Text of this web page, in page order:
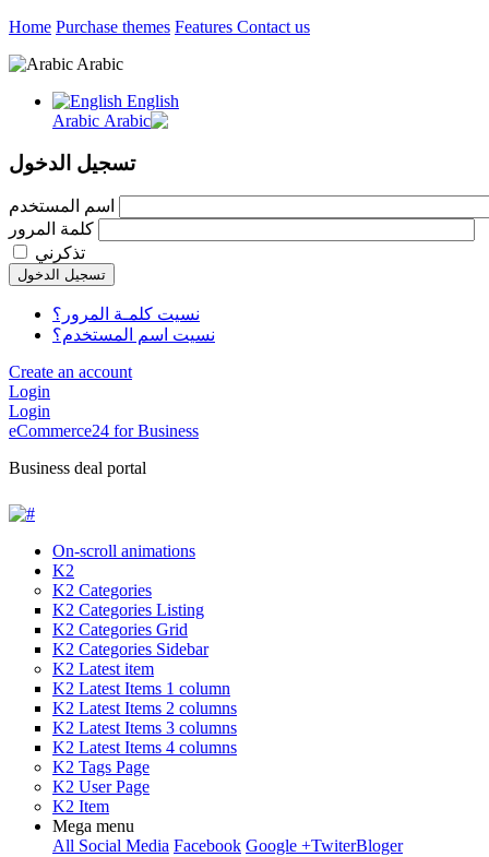
Home Purchase themes Features Contact us
Arabic
English
تسجيل الدخول
اسم المستخدم
كلمة المرور
تذكرني
تسجيل الدخول
نسيت كلمـة المرور؟
نسيت اسم المستخدم؟
Create an account
Login
Login
eCommerce24 for Business
Business deal portal
On-scroll animations
K2
K2 Categories
K2 Categories Listing
K2 Categories Grid
K2 Categories Sidebar
K2 Latest item
K2 Latest Items 1 column
K2 Latest Items 2 columns
K2 Latest Items 3 columns
K2 Latest Items 4 columns
K2 Tags Page
K2 User Page
K2 Item
Mega menu
All Social Media Facebook Google +TwiterBloger